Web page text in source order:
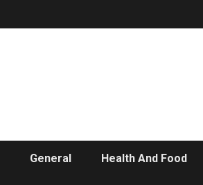
General Health And Food